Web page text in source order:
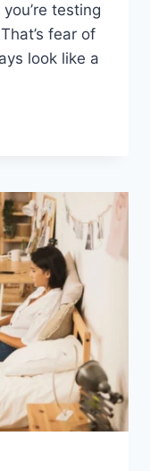
testing
fear of
look like a